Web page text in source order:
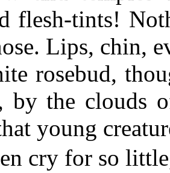
flesh-tints!
Lips, chin,
rosebud,
by the clouds
young
cry for so